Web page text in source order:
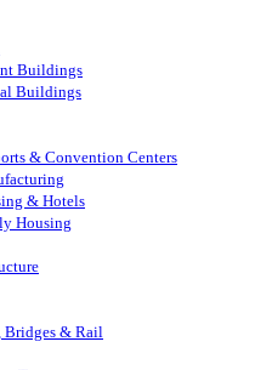
Buildings
Buildings
& Convention Centers
& Hotels
Housing
Bridges & Rail